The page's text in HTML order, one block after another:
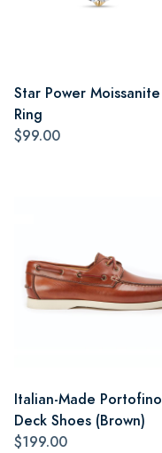
Star Power Moissanite
Ring
$99.00
Italian-Made Portofino
Deck Shoes (Brown)
$199.00